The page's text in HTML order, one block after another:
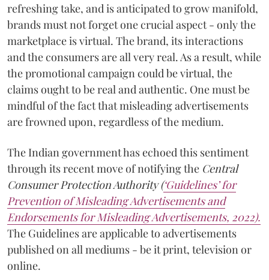
refreshing take, and is anticipated to grow manifold,
brands must not forget one crucial aspect - only the
marketplace is virtual. The brand, its interactions
and the consumers are all very real. As a result, while
the promotional campaign could be virtual, the
claims ought to be real and authentic. One must be
mindful of the fact that misleading advertisements
are frowned upon, regardless of the medium.
The Indian government has echoed this sentiment
through its recent move of notifying the Central
Consumer Protection Authority (‘Guidelines’ for
Prevention of Misleading Advertisements and
Endorsements for Misleading Advertisements, 2022).
The Guidelines are applicable to advertisements
published on all mediums - be it print, television or
online.